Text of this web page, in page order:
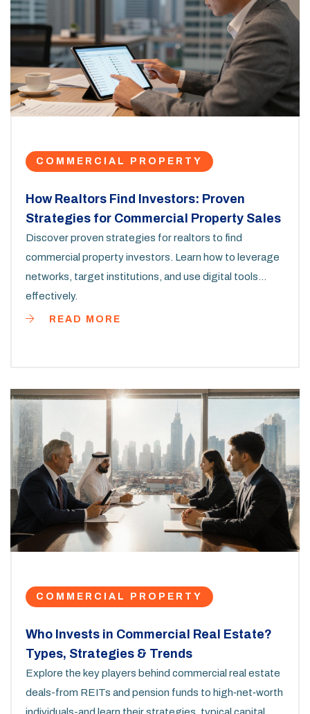
COMMERCIAL PROPERTY
How Realtors Find Investors: Proven
Strategies for Commercial Property Sales
Discover proven strategies for realtors to find
commercial property investors. Learn how to leverage
networks, target institutions, and use digital tools
effectively.
READ MORE
COMMERCIAL PROPERTY
Who Invests in Commercial Real Estate?
Types, Strategies & Trends
Explore the key players behind commercial real estate
deals-from REITs and pension funds to high‑net‑worth